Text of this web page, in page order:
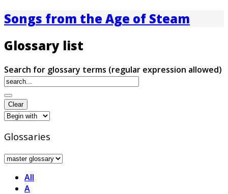
Songs from the Age of Steam
Glossary list
Search for glossary terms (regular expression allowed)
Glossaries
All
A